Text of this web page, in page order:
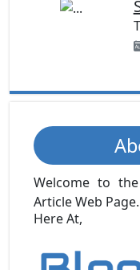
Welcome to the
Article Web Page.
Here At,